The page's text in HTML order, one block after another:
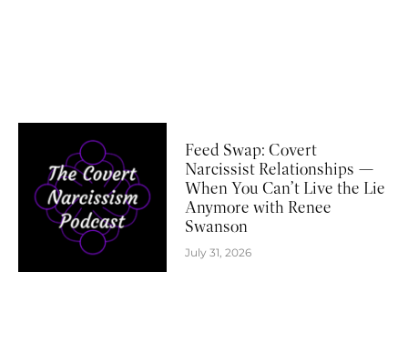
Feed Swap: Covert
Narcissist Relationships —
When You Can’t Live the Lie
Anymore with Renee
Swanson
July 31, 2026